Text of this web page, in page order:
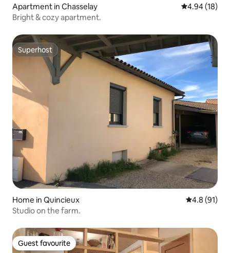
Apartment in Chasselay 4.94 out of 5
4.94 (18)
Bright & cozy apartment.
Superhost
Superhost
Home in Quincieux 4.8 out of 5
4.8 (91)
Studio on the farm.
Guest favourite
Guest favourite